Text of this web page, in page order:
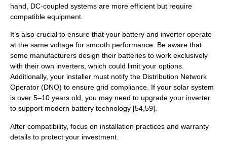
hand, DC-coupled systems are more efficient but require
compatible equipment.
It’s also crucial to ensure that your battery and inverter operate
at the same voltage for smooth performance. Be aware that
some manufacturers design their batteries to work exclusively
with their own inverters, which could limit your options.
Additionally, your installer must notify the Distribution Network
Operator (DNO) to ensure grid compliance. If your solar system
is over 5–10 years old, you may need to upgrade your inverter
to support modern battery technology [54,59].
After compatibility, focus on installation practices and warranty
details to protect your investment.